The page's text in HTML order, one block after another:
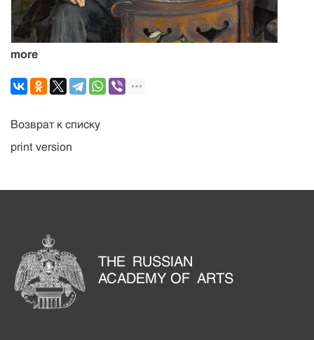
more
Возврат к списку
print version
THE RUSSIAN
ACADEMY OF ARTS